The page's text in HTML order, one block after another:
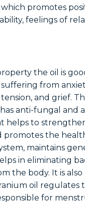
promotes
feelings of
the oil is
from
tension, and grief.
anti-fungal and
helps to
promotes the
maintains
in eliminating
the body. It is also
oil regulates
for